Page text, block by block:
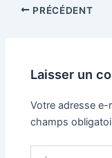
PRÉCÉDENT
Laisser un
Votre adresse e-
champs